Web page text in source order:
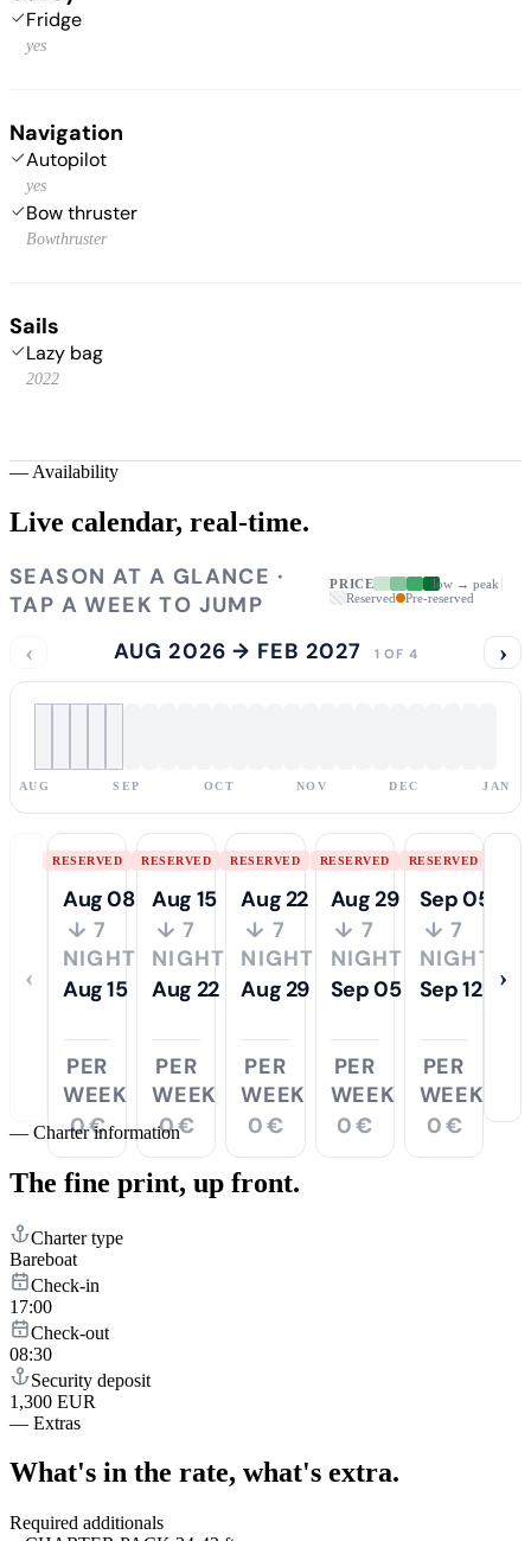
Fridge
yes
Navigation
Autopilot
yes
Bow thruster
Bowthruster
Sails
Lazy bag
2022
— Availability
Live calendar, real-time.
SEASON AT A GLANCE ·
TAP A WEEK TO JUMP
PRICE
low → peak
Reserved
Pre-reserved
‹ AUG 2026 → FEB 2027 1 OF 4 ›
AUG SEP OCT NOV DEC JAN
‹
RESERVED
Aug 08
↓ 7
NIGHTS
Aug 15
PER
WEEK
0 €
RESERVED
Aug 15
↓ 7
NIGHTS
Aug 22
PER
WEEK
0 €
RESERVED
Aug 22
↓ 7
NIGHTS
Aug 29
PER
WEEK
0 €
RESERVED
Aug 29
↓ 7
NIGHTS
Sep 05
PER
WEEK
0 €
RESERVED
Sep 05
↓ 7
NIGHTS
Sep 12
PER
WEEK
0 €
›
— Charter information
The fine print, up front.
Charter type
Bareboat
Check-in
17:00
Check-out
08:30
Security deposit
1,300 EUR
— Extras
What's in the rate, what's extra.
Required additionals